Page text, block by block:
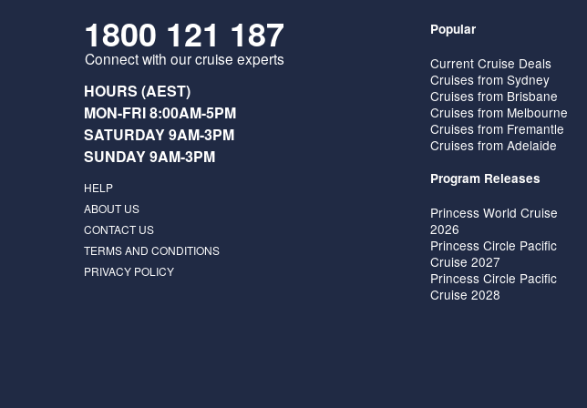
1800 121 187
Connect with our cruise experts
HOURS (AEST)
MON-FRI 8:00AM-5PM
SATURDAY 9AM-3PM
SUNDAY 9AM-3PM
HELP
ABOUT US
CONTACT US
TERMS AND CONDITIONS
PRIVACY POLICY
Popular
Current Cruise Deals
Cruises from Sydney
Cruises from Brisbane
Cruises from Melbourne
Cruises from Fremantle
Cruises from Adelaide
Program Releases
Princess World Cruise
2026
Princess Circle Pacific
Cruise 2027
Princess Circle Pacific
Cruise 2028